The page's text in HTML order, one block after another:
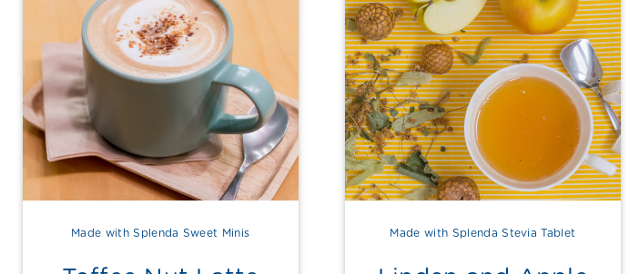
Made with Splenda Sweet Minis Made with Splenda Stevia Tablet